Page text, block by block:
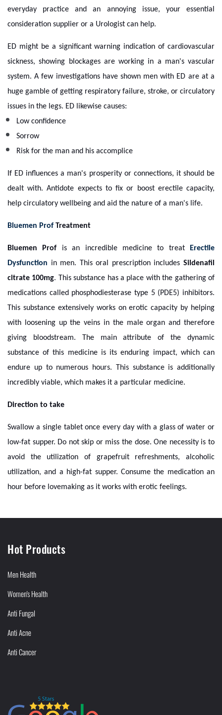
everyday practice and an annoying issue, your essential
consideration supplier or a Urologist can help.
ED might be a significant warning indication of cardiovascular
sickness, showing blockages are working in a man's vascular
system. A few investigations have shown men with ED are at a
huge gamble of getting respiratory failure, stroke, or circulatory
issues in the legs. ED likewise causes:
Low confidence
Sorrow
Risk for the man and his accomplice
If ED influences a man's prosperity or connections, it should be
dealt with. Antidote expects to fix or boost erectile capacity,
help circulatory wellbeing and aid the nature of a man's life.
Bluemen Prof Treatment
Bluemen Prof is an incredible medicine to treat Erectile
Dysfunction in men. This oral prescription includes Sildenafil
citrate 100mg. This substance has a place with the gathering of
medications called phosphodiesterase type 5 (PDE5) inhibitors.
This substance extensively works on erotic capacity by helping
with loosening up the veins in the male organ and therefore
giving bloodstream. The main attribute of the dynamic
substance of this medicine is its enduring impact, which can
endure up to numerous hours. This substance is additionally
incredibly viable, which makes it a particular medicine.
Direction to take
Swallow a single tablet once every day with a glass of water or
low-fat supper. Do not skip or miss the dose. One necessity is to
avoid the utilization of grapefruit refreshments, alcoholic
utilization, and a high-fat supper. Consume the medication an
hour before lovemaking as it works with erotic feelings.
Hot Products
Men Health
Women's Health
Anti Fungal
Anti Acne
Anti Cancer